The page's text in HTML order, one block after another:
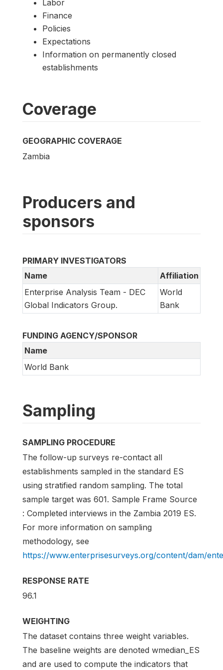
Labor
Finance
Policies
Expectations
Information on permanently closed
establishments
Coverage
GEOGRAPHIC COVERAGE
Zambia
Producers and
sponsors
PRIMARY INVESTIGATORS
Name
Affiliation
Enterprise Analysis Team - DEC
Global Indicators Group.
World
Bank
FUNDING AGENCY/SPONSOR
Name
World Bank
Sampling
SAMPLING PROCEDURE
The follow-up surveys re-contact all
establishments sampled in the standard ES
using stratified random sampling. The total
sample target was 601. Sample Frame Source
: Completed interviews in the Zambia 2019 ES.
For more information on sampling
methodology, see
https://www.enterprisesurveys.org/content/dam/
RESPONSE RATE
96.1
WEIGHTING
The dataset contains three weight variables.
The baseline weights are denoted wmedian_ES
and are used to compute the indicators that